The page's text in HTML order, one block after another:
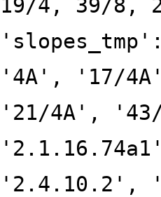
19/4, 39/8,
'4A', '17/
'21/4A',
'2.4.10.2',